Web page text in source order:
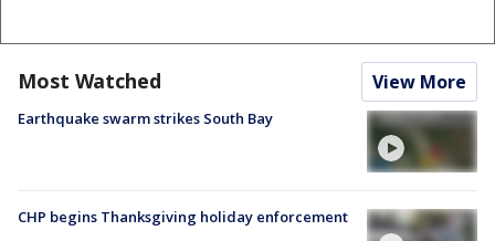
Most Watched View More
Earthquake swarm strikes South Bay
CHP begins Thanksgiving holiday enforcement